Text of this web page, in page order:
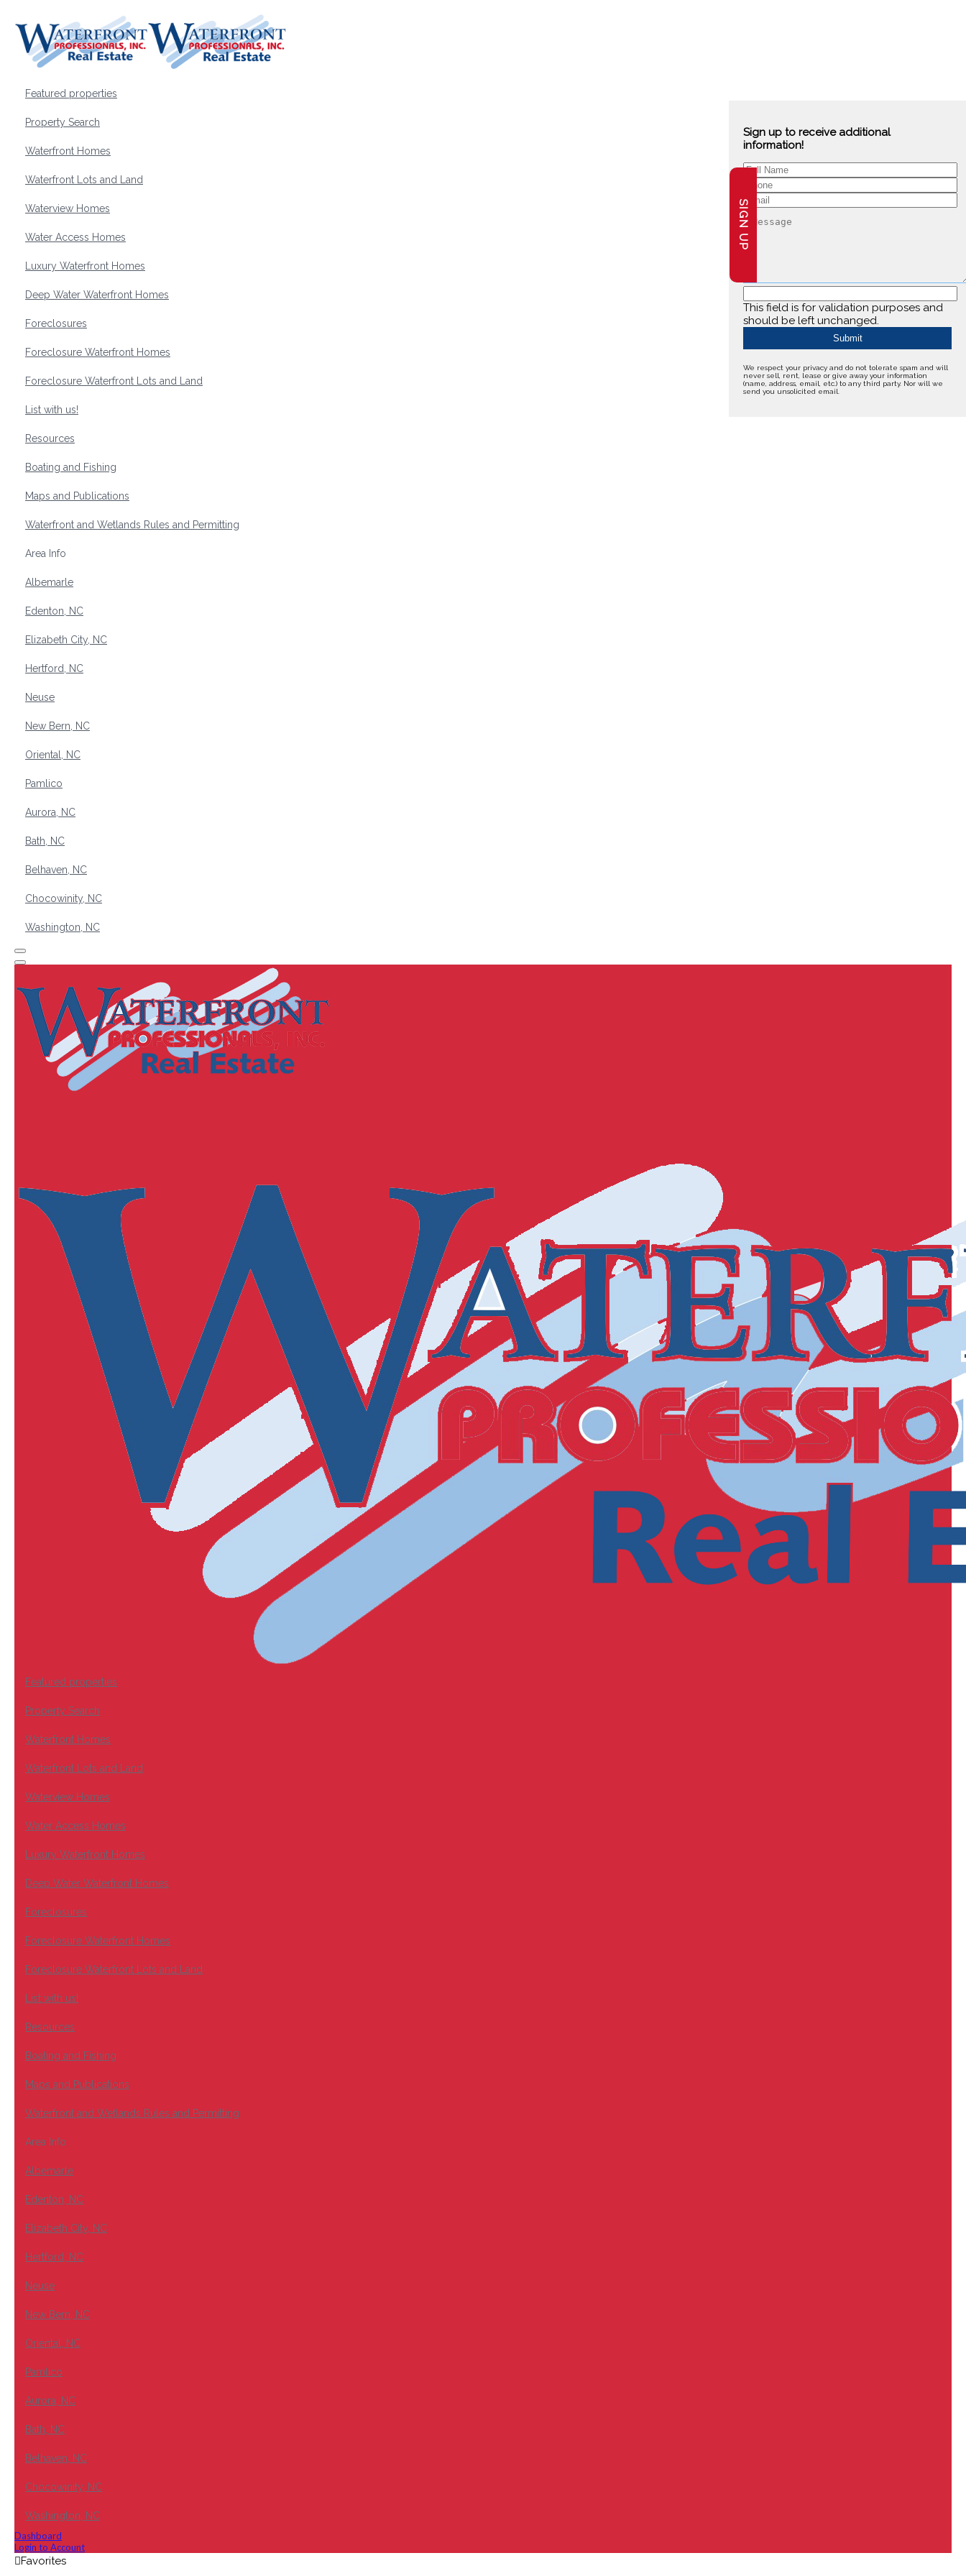
Featured properties
Property Search
Waterfront Homes
Waterfront Lots and Land
Waterview Homes
Water Access Homes
Luxury Waterfront Homes
Deep Water Waterfront Homes
Foreclosures
Foreclosure Waterfront Homes
Foreclosure Waterfront Lots and Land
List with us!
Resources
Boating and Fishing
Maps and Publications
Waterfront and Wetlands Rules and Permitting
Area Info
Albemarle
Edenton, NC
Elizabeth City, NC
Hertford, NC
Neuse
New Bern, NC
Oriental, NC
Pamlico
Aurora, NC
Bath, NC
Belhaven, NC
Chocowinity, NC
Washington, NC
Featured properties
Property Search
Waterfront Homes
Waterfront Lots and Land
Waterview Homes
Water Access Homes
Luxury Waterfront Homes
Deep Water Waterfront Homes
Foreclosures
Foreclosure Waterfront Homes
Foreclosure Waterfront Lots and Land
List with us!
Resources
Boating and Fishing
Maps and Publications
Waterfront and Wetlands Rules and Permitting
Area Info
Albemarle
Edenton, NC
Elizabeth City, NC
Hertford, NC
Neuse
New Bern, NC
Oriental, NC
Pamlico
Aurora, NC
Bath, NC
Belhaven, NC
Chocowinity, NC
Washington, NC
Dashboard
Login to Account
Sign up to receive additional
information!
This field is for validation purposes and
should be left unchanged.
We respect your privacy and do not tolerate spam and will
never sell, rent, lease or give away your information
(name, address, email, etc.) to any third party. Nor will we
send you unsolicited email.
SIGN UP